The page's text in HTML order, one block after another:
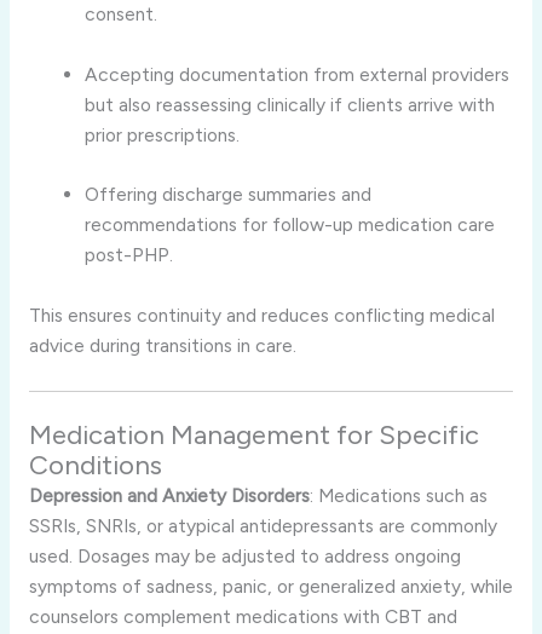
consent.
Accepting documentation from external providers
but also reassessing clinically if clients arrive with
prior prescriptions.
Offering discharge summaries and
recommendations for follow-up medication care
post-PHP.
This ensures continuity and reduces conflicting medical
advice during transitions in care.
Medication Management for Specific
Conditions
Depression and Anxiety Disorders: Medications such as
SSRIs, SNRIs, or atypical antidepressants are commonly
used. Dosages may be adjusted to address ongoing
symptoms of sadness, panic, or generalized anxiety, while
counselors complement medications with CBT and